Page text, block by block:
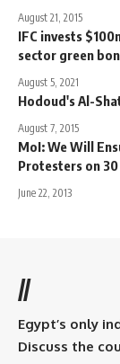
August 21, 2015
IFC invests
sector green
August 5, 2021
Hodoud's Al-
August 7, 2015
MoI: We Will
Protesters on 30
June 22, 2013
//
Egypt’s only
Discuss the